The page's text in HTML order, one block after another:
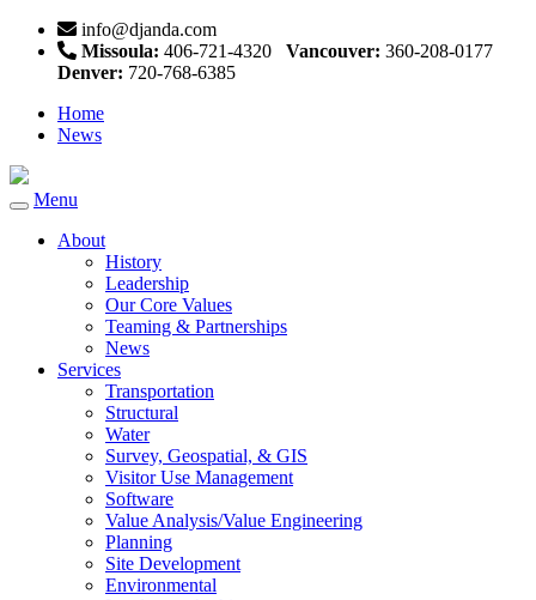
info@djanda.com
Missoula: 406-721-4320 Vancouver: 360-208-0177
Denver: 720-768-6385
Home
News
Toggle
navigation
Menu
About
History
Leadership
Our Core Values
Teaming & Partnerships
News
Services
Transportation
Structural
Water
Survey, Geospatial, & GIS
Visitor Use Management
Software
Value Analysis/Value Engineering
Planning
Site Development
Environmental